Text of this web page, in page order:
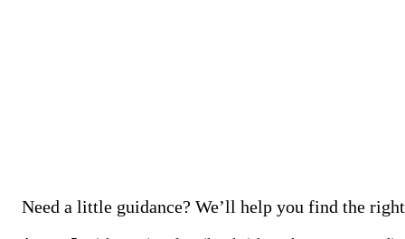
Need a little guidance? We’ll help you find the